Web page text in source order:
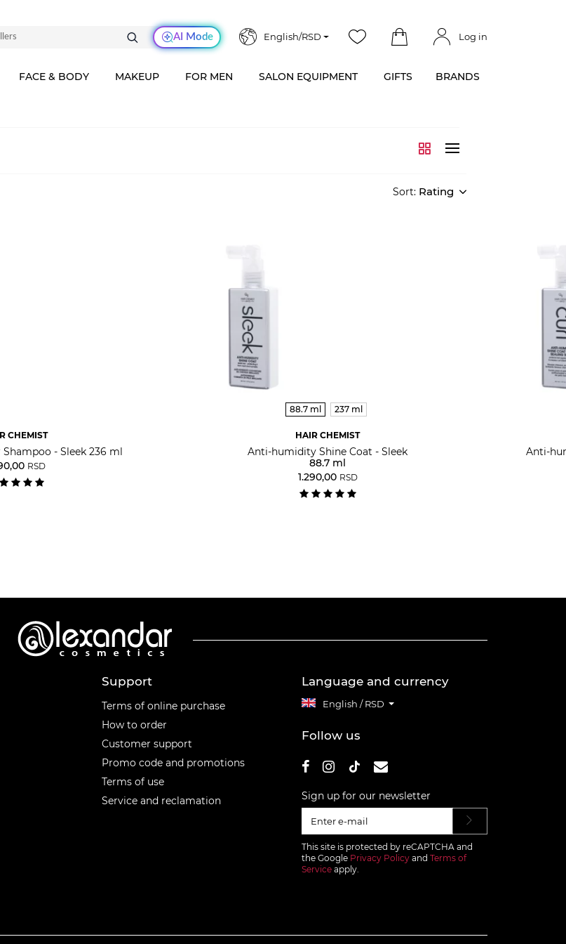
AI Mode English/RSD Log in
FACE & BODY MAKEUP FOR MEN SALON EQUIPMENT GIFTS BRANDS
Sort: Rating
CHEMIST
- Sleek 236 ml
RSD
88.7 ml 237 ml
HAIR CHEMIST
Anti-humidity Shine Coat - Sleek
88.7 ml
1.290,00 RSD
Anti-
Support
Terms of online purchase
How to order
Customer support
Promo code and promotions
Terms of use
Service and reclamation
Language and currency
English / RSD
Follow us
Sign up for our newsletter
This site is protected by reCAPTCHA and
the Google Privacy Policy and Terms of
Service apply.